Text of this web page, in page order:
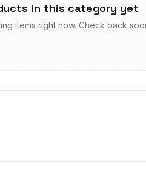
in this category yet
items right now. Check back